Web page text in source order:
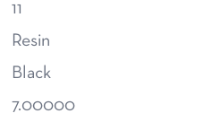
11
Resin
Black
7.00000